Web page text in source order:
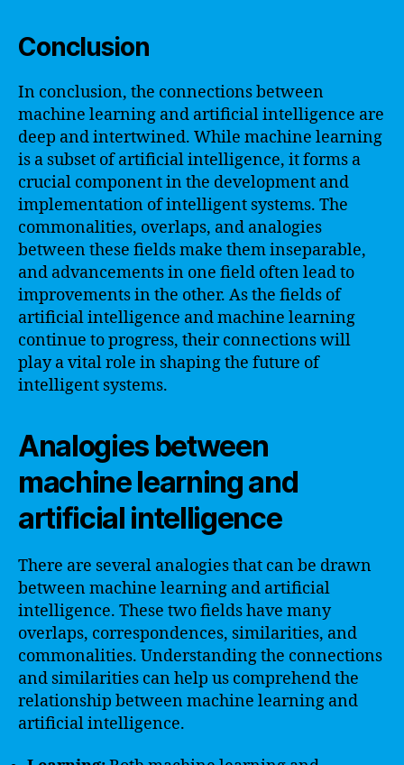
Conclusion
In conclusion, the connections between
machine learning and artificial intelligence are
deep and intertwined. While machine learning
is a subset of artificial intelligence, it forms a
crucial component in the development and
implementation of intelligent systems. The
commonalities, overlaps, and analogies
between these fields make them inseparable,
and advancements in one field often lead to
improvements in the other. As the fields of
artificial intelligence and machine learning
continue to progress, their connections will
play a vital role in shaping the future of
intelligent systems.
Analogies between
machine learning and
artificial intelligence
There are several analogies that can be drawn
between machine learning and artificial
intelligence. These two fields have many
overlaps, correspondences, similarities, and
commonalities. Understanding the connections
and similarities can help us comprehend the
relationship between machine learning and
artificial intelligence.